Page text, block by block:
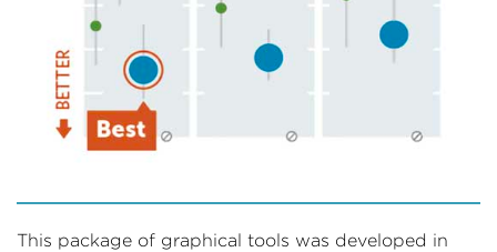
This package of graphical tools was developed in